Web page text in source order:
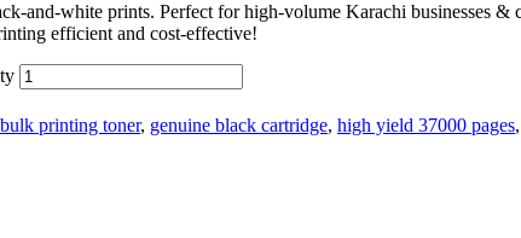
and-white prints. Perfect for high-volume Karachi businesses
efficient and cost-effective!
bulk printing toner, genuine black cartridge, high yield 37000 pages,